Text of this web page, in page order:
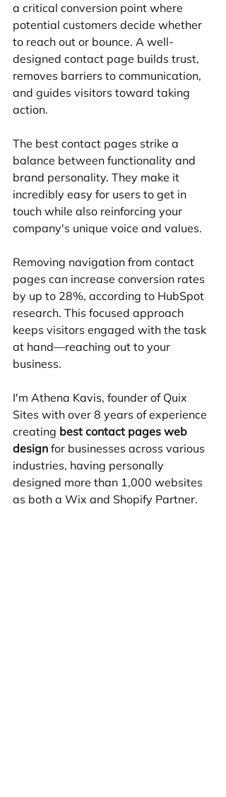
a critical conversion point where
potential customers decide whether
to reach out or bounce. A well-
designed contact page builds trust,
removes barriers to communication,
and guides visitors toward taking
action.
The best contact pages strike a
balance between functionality and
brand personality. They make it
incredibly easy for users to get in
touch while also reinforcing your
company's unique voice and values.
Removing navigation from contact
pages can increase conversion rates
by up to 28%, according to HubSpot
research. This focused approach
keeps visitors engaged with the task
at hand—reaching out to your
business.
I'm Athena Kavis, founder of Quix
Sites with over 8 years of experience
creating best contact pages web
design for businesses across various
industries, having personally
designed more than 1,000 websites
as both a Wix and Shopify Partner.